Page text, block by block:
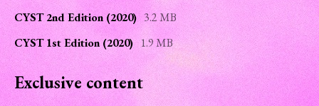
CYST 2nd Edition (2020) 3.2 MB
CYST 1st Edition (2020) 1.9 MB
Exclusive content